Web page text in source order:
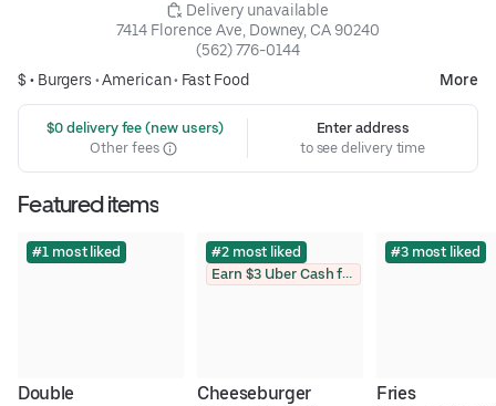
Delivery unavailable
7414 Florence Ave, Downey, CA 90240
(562) 776-0144
$ • Burgers •American• Fast Food More
$0 delivery fee (new users)
Other fees
Enter address
to see delivery time
Featured items
#1 most liked
Double
#2 most liked
Earn $3 Uber Cash for photo
Cheeseburger
#3 most liked
Fries